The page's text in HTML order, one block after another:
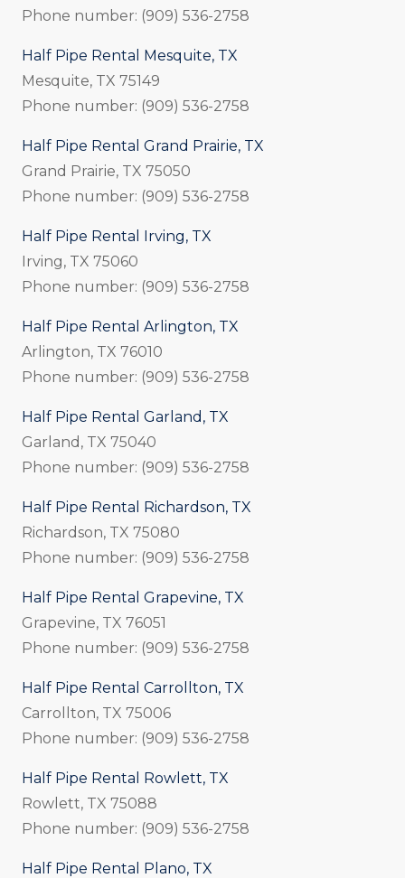
Phone number: (909) 536-2758
Half Pipe Rental Mesquite, TX
Mesquite, TX 75149
Phone number: (909) 536-2758
Half Pipe Rental Grand Prairie, TX
Grand Prairie, TX 75050
Phone number: (909) 536-2758
Half Pipe Rental Irving, TX
Irving, TX 75060
Phone number: (909) 536-2758
Half Pipe Rental Arlington, TX
Arlington, TX 76010
Phone number: (909) 536-2758
Half Pipe Rental Garland, TX
Garland, TX 75040
Phone number: (909) 536-2758
Half Pipe Rental Richardson, TX
Richardson, TX 75080
Phone number: (909) 536-2758
Half Pipe Rental Grapevine, TX
Grapevine, TX 76051
Phone number: (909) 536-2758
Half Pipe Rental Carrollton, TX
Carrollton, TX 75006
Phone number: (909) 536-2758
Half Pipe Rental Rowlett, TX
Rowlett, TX 75088
Phone number: (909) 536-2758
Half Pipe Rental Plano, TX